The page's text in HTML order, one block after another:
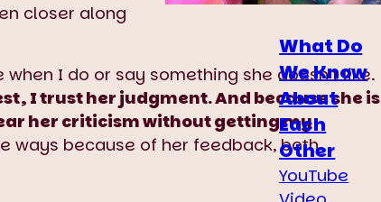
closer along
I do or say something she doesn’t like.
I trust her judgment. And because she is
her criticism without getting my
ways because of her feedback, both
We Know
About
Each
Other